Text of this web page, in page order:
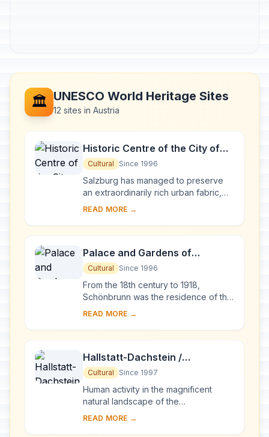
🏛️ UNESCO World Heritage Sites
12 sites in Austria
Historic Centre of the City of
Salzburg
Cultural Since 1996
Salzburg has managed to preserve
an extraordinarily rich urban fabric,
developed over the period from the
it was ...
READ MORE →
Palace and Gardens of
Schönbrunn
Cultural Since 1996
From the 18th century to 1918,
Schönbrunn was the residence of the
Habsburg emperors. It was designed
Fischer von E...
READ MORE →
Hallstatt-Dachstein /
Salzkammergut Cultural
Landscape
Cultural Since 1997
Human activity in the magnificent
natural landscape of the
Salzkammergut began in prehistoric
READ MORE →